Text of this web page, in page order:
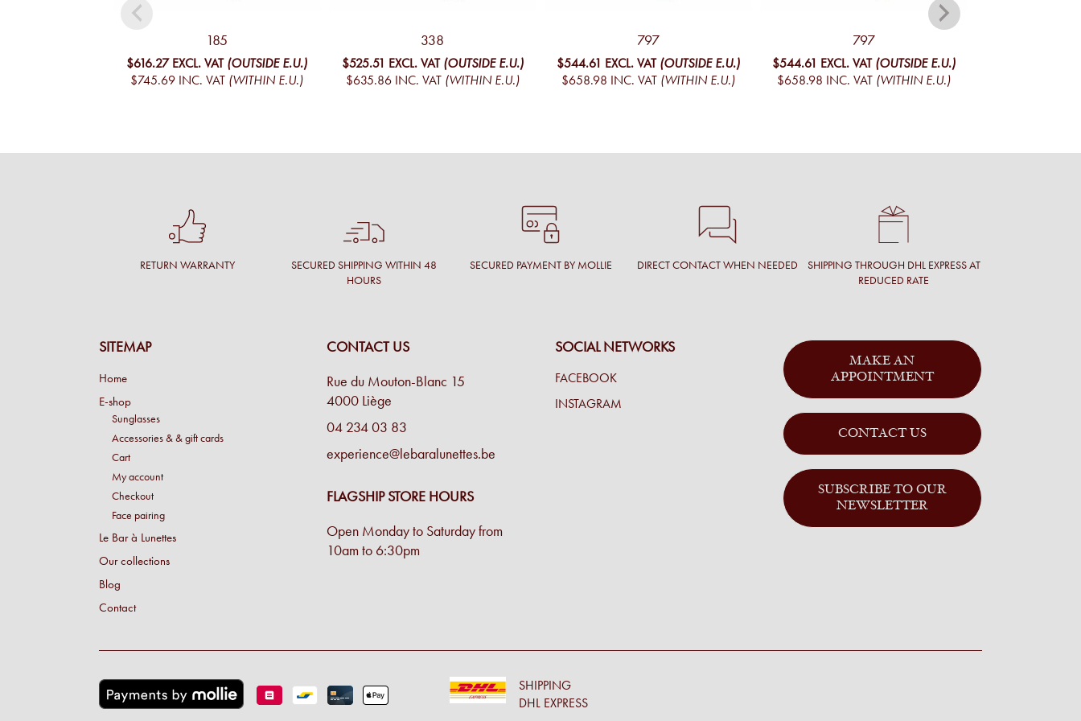
185
$616.27 EXCL. VAT (OUTSIDE E.U.)
$745.69 INC. VAT (WITHIN E.U.)
338
$525.51 EXCL. VAT (OUTSIDE E.U.)
$635.86 INC. VAT (WITHIN E.U.)
797
$544.61 EXCL. VAT (OUTSIDE E.U.)
$658.98 INC. VAT (WITHIN E.U.)
797
$544.61 EXCL. VAT (OUTSIDE E.U.)
$658.98 INC. VAT (WITHIN E.U.)
RETURN WARRANTY
SECURED SHIPPING WITHIN 48
HOURS
SECURED PAYMENT BY MOLLIE DIRECT CONTACT WHEN NEEDED
SHIPPING THROUGH DHL EXPRESS AT
REDUCED RATE
SITEMAP
Home
E-shop
Sunglasses
Accessories & & gift cards
Cart
My account
Checkout
Face pairing
Le Bar à Lunettes
Our collections
Blog
Contact
CONTACT US
Rue du Mouton-Blanc 15
4000 Liège
04 234 03 83
experience@lebaralunettes.be
FLAGSHIP STORE HOURS
Open Monday to Saturday from
10am to 6:30pm
SOCIAL NETWORKS
FACEBOOK
INSTAGRAM
MAKE AN
APPOINTMENT
CONTACT US
SUBSCRIBE TO OUR
NEWSLETTER
SHIPPING
DHL EXPRESS